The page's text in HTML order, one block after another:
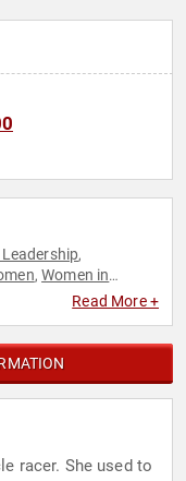
Leadership,
,Women in
Read More +
racer. She used to